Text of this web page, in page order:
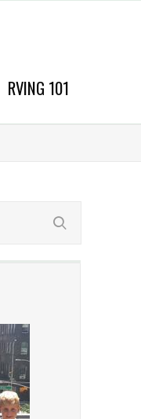
RVING 101